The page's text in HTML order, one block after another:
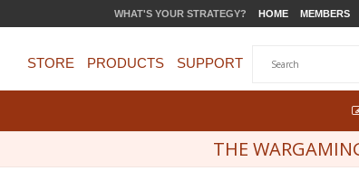
WHAT'S YOUR STRATEGY? HOME MEMBERS
STORE PRODUCTS SUPPORT
THE